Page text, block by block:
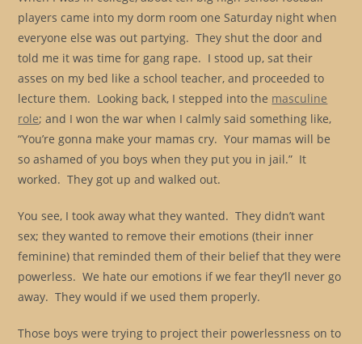
players came into my dorm room one Saturday night when
everyone else was out partying. They shut the door and
told me it was time for gang rape. I stood up, sat their
asses on my bed like a school teacher, and proceeded to
lecture them. Looking back, I stepped into the masculine
role; and I won the war when I calmly said something like,
“You’re gonna make your mamas cry. Your mamas will be
so ashamed of you boys when they put you in jail.” It
worked. They got up and walked out.
You see, I took away what they wanted. They didn’t want
sex; they wanted to remove their emotions (their inner
feminine) that reminded them of their belief that they were
powerless. We hate our emotions if we fear they’ll never go
away. They would if we used them properly.
Those boys were trying to project their powerlessness on to